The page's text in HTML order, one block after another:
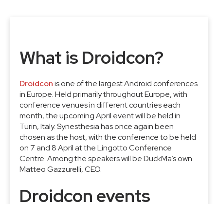
What is Droidcon?
Droidconis one of the largest Android conferences
in Europe. Held primarily throughout Europe, with
conference venues in different countries each
month, the upcoming April event will be held in
Turin, Italy. Synesthesia has once again been
chosen as the host, with the conference to be held
on 7 and 8 April at the Lingotto Conference
Centre. Among the speakers will be DuckMa’s own
Matteo Gazzurelli, CEO.
Droidcon events